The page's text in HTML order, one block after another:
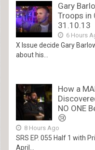
Gary
Troops in
31.10.13
6 Hours
X Issue decide Gary
about his...
How a
NO ONE
😢
8 Hours Ago
SRS EP. 055 Half 1 with
April...